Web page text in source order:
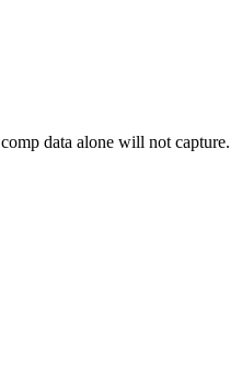
data alone will not capture.